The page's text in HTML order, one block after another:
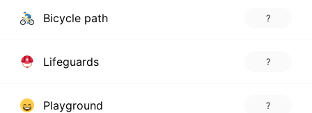
Bicycle path ?
Lifeguards ?
Playground ?